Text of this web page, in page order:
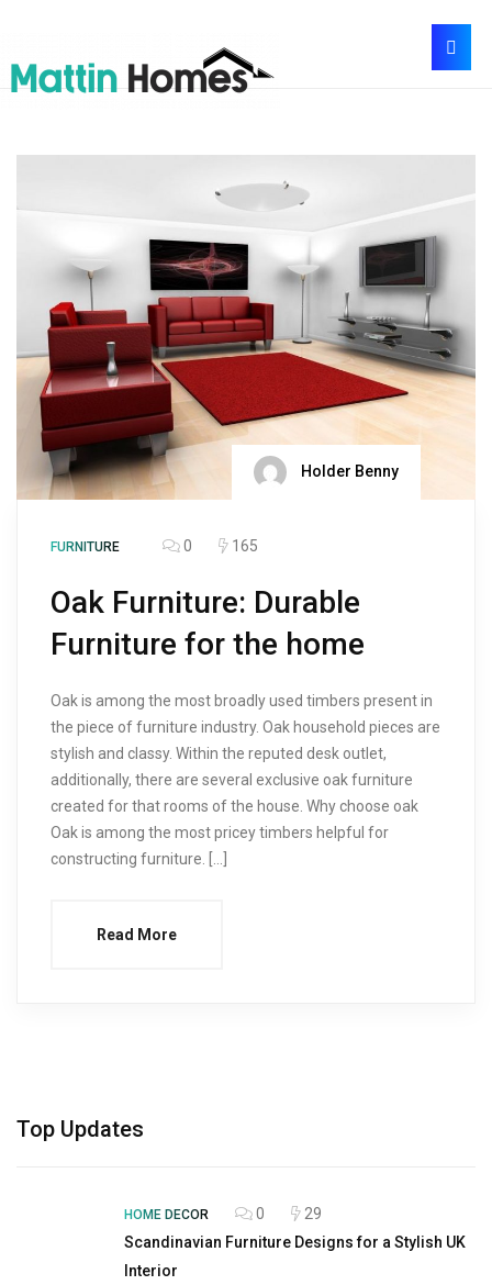
Holder Benny
FURNITURE 0 165
Oak Furniture: Durable
Furniture for the home
Oak is among the most broadly used timbers present in
the piece of furniture industry. Oak household pieces are
stylish and classy. Within the reputed desk outlet,
additionally, there are several exclusive oak furniture
created for that rooms of the house. Why choose oak
Oak is among the most pricey timbers helpful for
constructing furniture. […]
Read More
Top Updates
HOME DECOR 0
29
Scandinavian Furniture Designs for a Stylish UK
Interior